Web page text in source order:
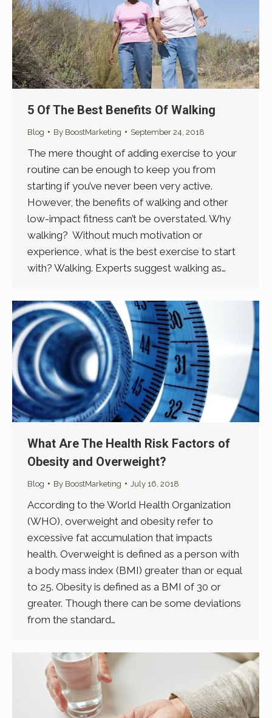
5 Of The Best Benefits Of Walking
Blog By BoostMarketing September 24, 2018
The mere thought of adding exercise to your
routine can be enough to keep you from
starting if you’ve never been very active.
However, the benefits of walking and other
low-impact fitness can’t be overstated. Why
walking? Without much motivation or
experience, what is the best exercise to start
with? Walking. Experts suggest walking as…
What Are The Health Risk Factors of
Obesity and Overweight?
Blog By BoostMarketing July 16, 2018
According to the World Health Organization
(WHO), overweight and obesity refer to
excessive fat accumulation that impacts
health. Overweight is defined as a person with
a body mass index (BMI) greater than or equal
to 25. Obesity is defined as a BMI of 30 or
greater. Though there can be some deviations
from the standard…